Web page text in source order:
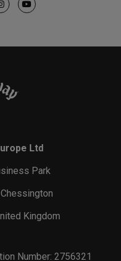
Ltd
Park
Kingdom
Number: 2756321